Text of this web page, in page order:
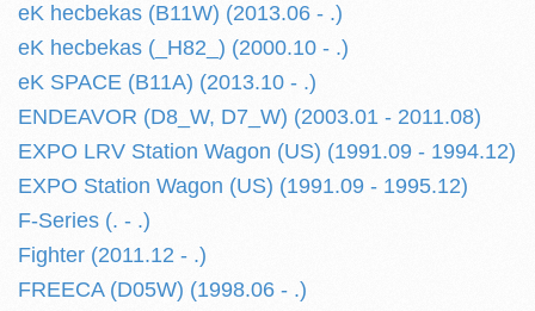
eK hecbekas (B11W) (2013.06 - .)
eK hecbekas (_H82_) (2000.10 - .)
eK SPACE (B11A) (2013.10 - .)
ENDEAVOR (D8_W, D7_W) (2003.01 - 2011.08)
EXPO LRV Station Wagon (US) (1991.09 - 1994.12)
EXPO Station Wagon (US) (1991.09 - 1995.12)
F-Series (. - .)
Fighter (2011.12 - .)
FREECA (D05W) (1998.06 - .)